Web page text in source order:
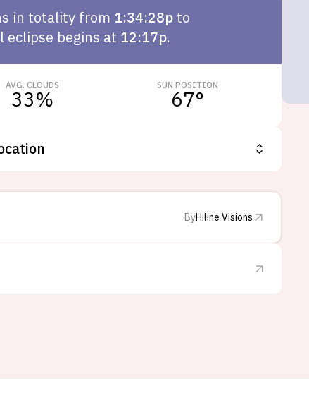
in totality from 1:34:28pto
eclipse begins at 12:17p.
AVG. CLOUDS
33%
SUN POSITION
67°
ByHiline Visions